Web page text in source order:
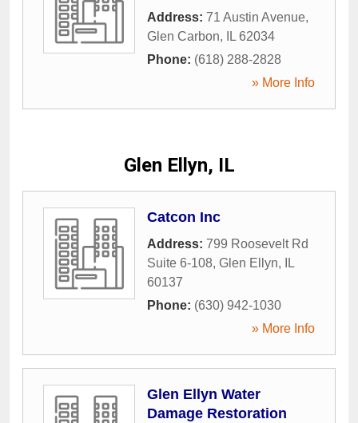
Address: 71 Austin Avenue,
Glen Carbon, IL 62034
Phone: (618) 288-2828
» More Info
Glen Ellyn, IL
Catcon Inc
Address: 799 Roosevelt Rd
Suite 6-108, Glen Ellyn,
IL
60137
Phone: (630) 942-1030
» More Info
Glen Ellyn Water
Damage Restoration